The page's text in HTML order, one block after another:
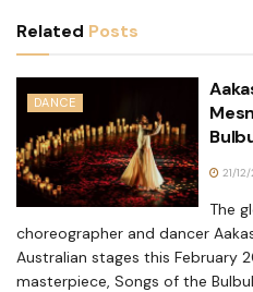
Related Posts
DANCE
21/
The
choreographer and dancer
Australian stages this February
masterpiece, Songs of the